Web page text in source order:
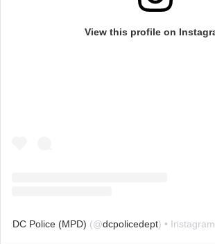
View this profile on
DC Police (MPD) (@dcpolicedept) •